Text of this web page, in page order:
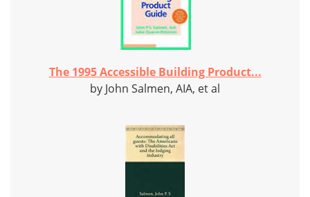
The 1995 Accessible Building Product...
by John Salmen, AIA, et al